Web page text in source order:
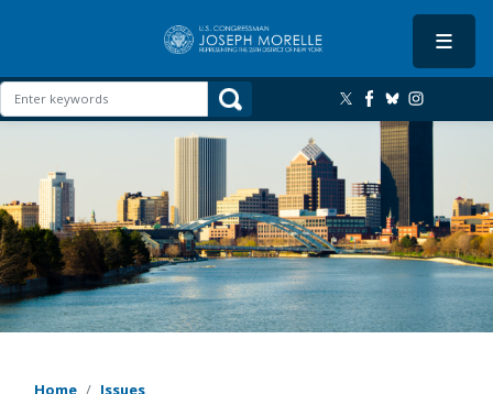
content
Home Issues